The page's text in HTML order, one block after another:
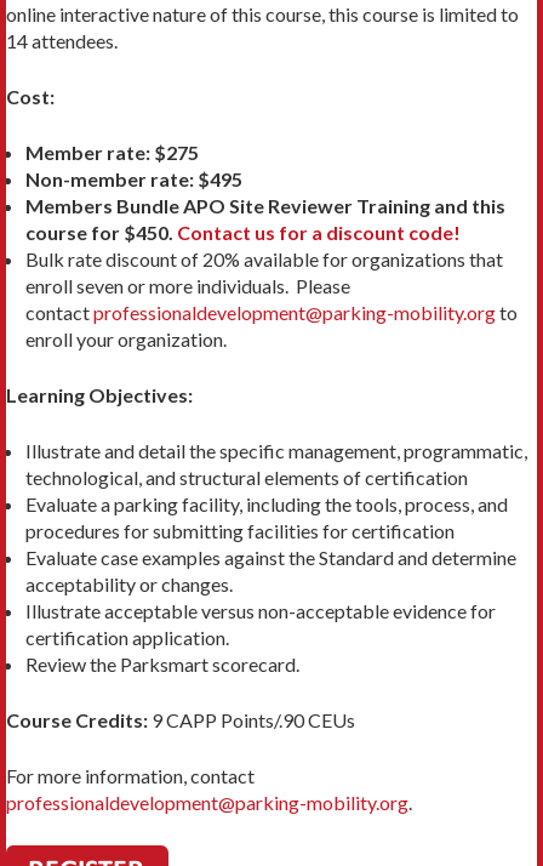
online interactive nature of this course, this course is limited to
14 attendees.
Cost:
Member rate: $275
Non-member rate: $495
Members Bundle APO Site Reviewer Training and this
course for $450. Contact us for a discount code!
Bulk rate discount of 20% available for organizations that
enroll seven or more individuals. Please
contactprofessionaldevelopment@parking-mobility.orgto
enroll your organization.
Learning Objectives:
Illustrate and detail the specific management, programmatic,
technological, and structural elements of certification
Evaluate a parking facility, including the tools, process, and
procedures for submitting facilities for certification
Evaluate case examples against the Standard and determine
acceptability or changes.
Illustrate acceptable versus non-acceptable evidence for
certification application.
Review the Parksmart scorecard.
Course Credits: 9 CAPP Points/.90 CEUs
For more information, contact
professionaldevelopment@parking-mobility.org